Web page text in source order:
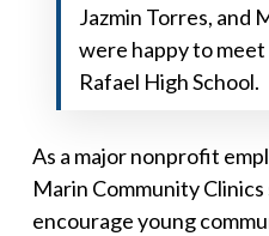
Jazmin Torres, and
were happy to
Rafael High School.
As a major nonprofit
Marin Community
encourage young